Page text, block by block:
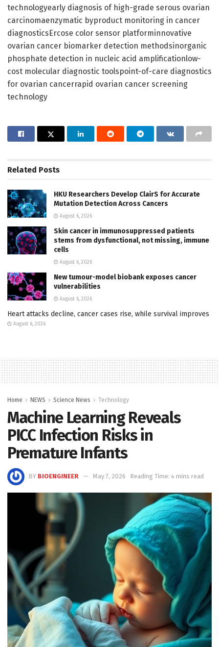
technologyearly diagnosis of high-grade serous ovarian
carcinomaenzymatic byproduct monitoring in cancer
diagnosticsErcose color sensor platforminnovative
ovarian cancer biomarker detection methodsinorganic
phosphate detection in nucleic acid amplificationlow-
cost molecular diagnostic toolspoint-of-care diagnostics
for ovarian cancerrapid ovarian cancer screening
technology
Related Posts
HKU Researchers Develop ClairS for Accurate
Mutation Detection Across Cancers
August 6, 2026
Skin cancer in immunosuppressed patients
stems from dysfunctional, not missing, immune
cells
August 6, 2026
New tumour-model biobank exposes cancer
vulnerabilities
August 6, 2026
Heart attacks decline, cancer cases rise, while survival improves
August 6, 2026
Home NEWS Science News Technology
Machine Learning Reveals
PICC Infection Risks in
Premature Infants
BY BIOENGINEER May 7, 2026 Reading Time: 4 mins read